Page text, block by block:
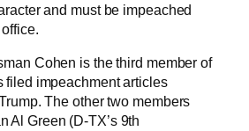
and must be impeached
Cohen is the third member of
filed impeachment articles
The other two members
Al Green (D-TX’s 9th